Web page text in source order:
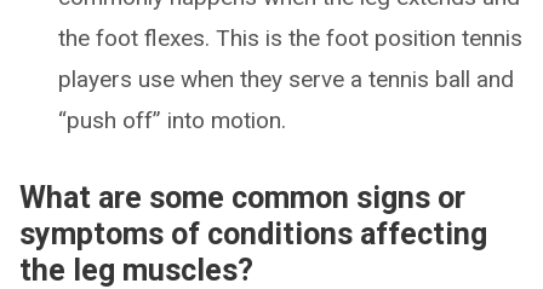
the foot flexes. This is the foot position tennis
players use when they serve a tennis ball and
“push off” into motion.
What are some common signs or
symptoms of conditions affecting
the leg muscles?